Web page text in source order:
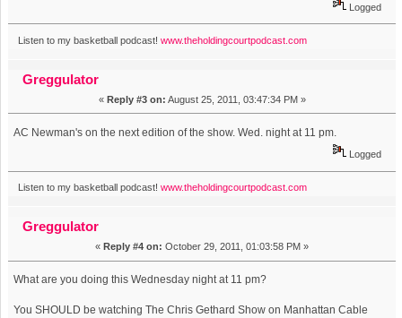
Logged
Listen to my basketball podcast! www.theholdingcourtpodcast.com
Greggulator
« Reply #3 on: August 25, 2011, 03:47:34 PM »
AC Newman's on the next edition of the show. Wed. night at 11 pm.
Logged
Listen to my basketball podcast! www.theholdingcourtpodcast.com
Greggulator
« Reply #4 on: October 29, 2011, 01:03:58 PM »
What are you doing this Wednesday night at 11 pm?
You SHOULD be watching The Chris Gethard Show on Manhattan Cable